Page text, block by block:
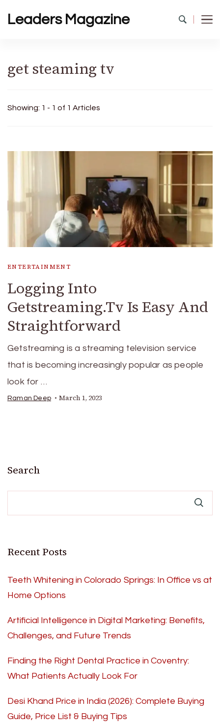
Leaders Magazine
get steaming tv
Showing: 1 - 1 of 1 Articles
ENTERTAINMENT
Logging Into
Getstreaming.Tv Is Easy And
Straightforward
Getstreaming is a streaming television service
that is becoming increasingly popular as people
look for …
Raman Deep March 1, 2023
Search
Recent Posts
Teeth Whitening in Colorado Springs: In Office vs at
Home Options
Artificial Intelligence in Digital Marketing: Benefits,
Challenges, and Future Trends
Finding the Right Dental Practice in Coventry:
What Patients Actually Look For
Desi Khand Price in India (2026): Complete Buying
Guide, Price List & Buying Tips